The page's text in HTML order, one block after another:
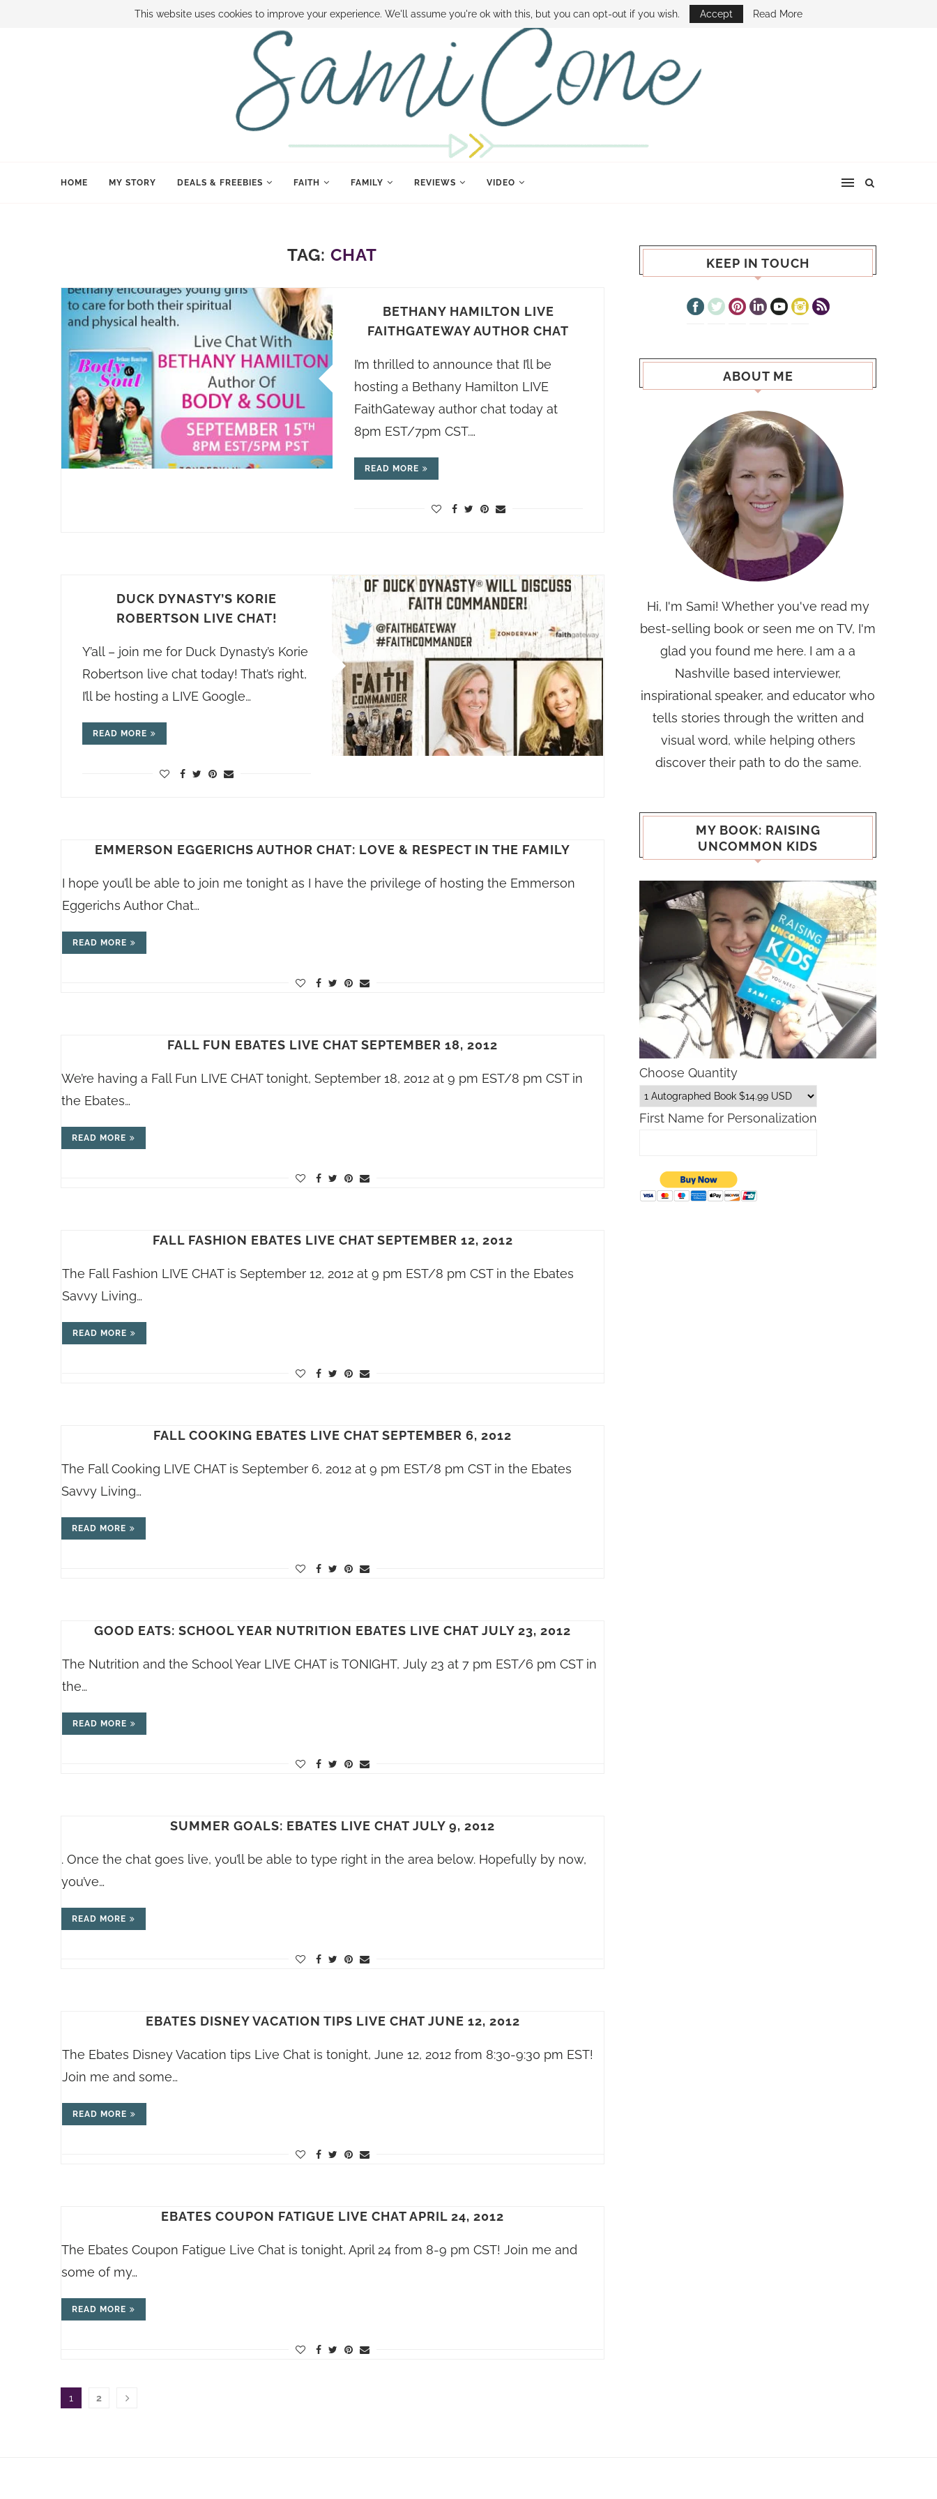
BOOK SAMI CONTACT SAMI HOW TO SAVE MONEY DISNEY WORLD DEALS FAMILY MONEY MINUTE THE SAMI CONE SHOW
HOME MY STORY DEALS & FREEBIES FAITH FAMILY REVIEWS VIDEO
TAG:CHAT
BETHANY HAMILTON LIVE
FAITHGATEWAY AUTHOR CHAT
I’m thrilled to announce that I’ll be
hosting a Bethany Hamilton LIVE
FaithGateway author chat today at
8pm EST/7pm CST.…
READ MORE
DUCK DYNASTY’S KORIE
ROBERTSON LIVE CHAT!
Y’all – join me for Duck Dynasty’s Korie
Robertson live chat today! That’s right,
I’ll be hosting a LIVE Google…
READ MORE
EMMERSON EGGERICHS AUTHOR CHAT: LOVE & RESPECT IN THE FAMILY
I hope you’ll be able to join me tonight as I have the privilege of hosting the Emmerson
Eggerichs Author Chat…
READ MORE
FALL FUN EBATES LIVE CHAT SEPTEMBER 18, 2012
We’re having a Fall Fun LIVE CHAT tonight, September 18, 2012 at 9 pm EST/8 pm CST in
the Ebates…
READ MORE
FALL FASHION EBATES LIVE CHAT SEPTEMBER 12, 2012
The Fall Fashion LIVE CHAT is September 12, 2012 at 9 pm EST/8 pm CST in the Ebates
Savvy Living…
READ MORE
FALL COOKING EBATES LIVE CHAT SEPTEMBER 6, 2012
The Fall Cooking LIVE CHAT is September 6, 2012 at 9 pm EST/8 pm CST in the Ebates
Savvy Living…
READ MORE
GOOD EATS: SCHOOL YEAR NUTRITION EBATES LIVE CHAT JULY 23, 2012
The Nutrition and the School Year LIVE CHAT is TONIGHT, July 23 at 7 pm EST/6 pm CST in
the…
READ MORE
SUMMER GOALS: EBATES LIVE CHAT JULY 9, 2012
. Once the chat goes live, you’ll be able to type right in the area below. Hopefully by now,
you’ve…
READ MORE
EBATES DISNEY VACATION TIPS LIVE CHAT JUNE 12, 2012
The Ebates Disney Vacation tips Live Chat is tonight, June 12, 2012 from 8:30-9:30 pm EST!
Join me and some…
READ MORE
EBATES COUPON FATIGUE LIVE CHAT APRIL 24, 2012
The Ebates Coupon Fatigue Live Chat is tonight, April 24 from 8-9 pm CST! Join me and
some of my…
READ MORE
1 2
KEEP IN TOUCH
ABOUT ME
Hi, I'm Sami! Whether you've read my
best-selling book or seen me on TV, I'm
glad you found me here. I am a a
Nashville based interviewer,
inspirational speaker, and educator who
tells stories through the written and
visual word, while helping others
discover their path to do the same.
MY BOOK: RAISING
UNCOMMON KIDS
Choose Quantity
First Name for Personalization
This website uses cookies to improve your experience. We'll assume you're ok with this, but you can opt-out if you wish. Accept Read More